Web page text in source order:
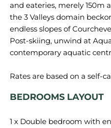
and eateries, merely 150m
the 3 Valleys domain
endless slopes of
Post-skiing, unwind at
contemporary aquatic
BEDROOMS LAYOUT
1 x Double bedroom with